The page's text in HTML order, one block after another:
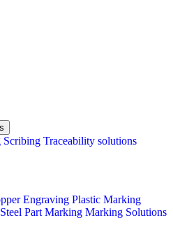
Scribing Traceability solutions
Engraving Plastic Marking
Steel Part Marking Marking Solutions